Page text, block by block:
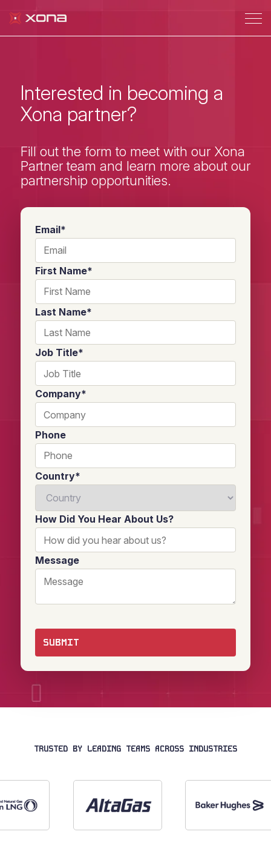
Interested in becoming a
Xona partner?
Fill out the form to meet with our Xona
Partner team and learn more about our
partnership opportunities.
Email*
First Name*
Last Name*
Job Title*
Company*
Phone
Country*
How Did You Hear About Us?
Message
TRUSTED BY LEADING TEAMS ACROSS INDUSTRIES